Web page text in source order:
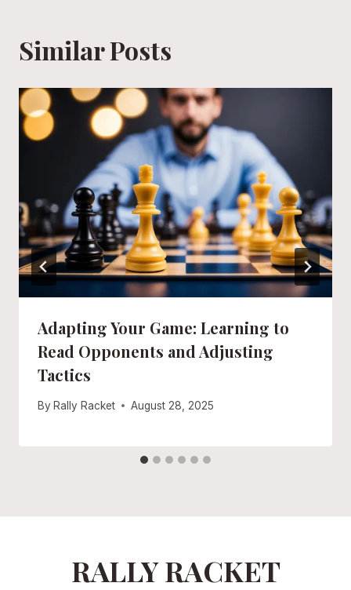
Similar Posts
Adapting Your Game: Learning to
Read Opponents and Adjusting
Tactics
By Rally Racket August 28, 2025
RALLY RACKET